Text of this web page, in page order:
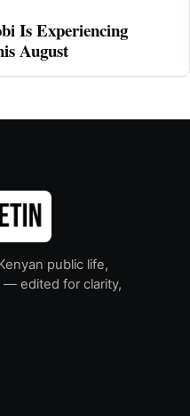
Is Experiencing
August
public life,
— edited for clarity,